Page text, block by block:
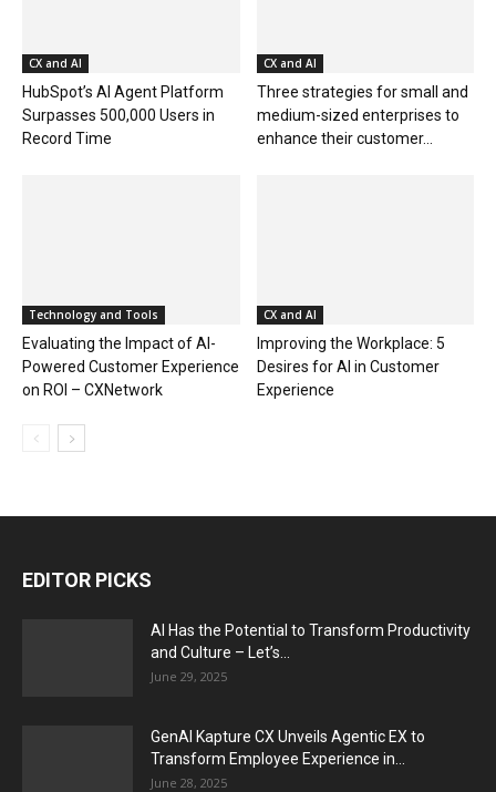
CX and AI
HubSpot’s AI Agent Platform
Surpasses 500,000 Users in
Record Time
CX and AI
Three strategies for small and
medium-sized enterprises to
enhance their customer...
Technology and Tools
Evaluating the Impact of AI-
Powered Customer Experience
on ROI – CXNetwork
CX and AI
Improving the Workplace: 5
Desires for AI in Customer
Experience
EDITOR PICKS
AI Has the Potential to Transform Productivity
and Culture – Let’s...
June 29, 2025
GenAI Kapture CX Unveils Agentic EX to
Transform Employee Experience in...
June 28, 2025